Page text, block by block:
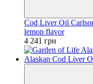
Cod Liver Oil
lemon flavor
4 241 грн